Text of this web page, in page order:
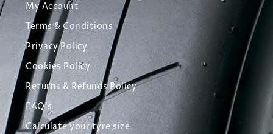
My Account
Terms & Conditions
Privacy Policy
Cookies Policy
Returns & Refunds Policy
FAQ's
Calculate your tyre size